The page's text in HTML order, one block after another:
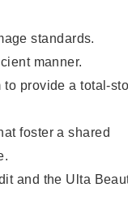
standards.
manner.
provide a total-
foster a shared
and the Ulta